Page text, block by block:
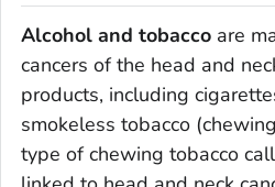
Alcohol and tobacco are
cancers of the head and
products, including
smokeless tobacco
type of chewing tobacco